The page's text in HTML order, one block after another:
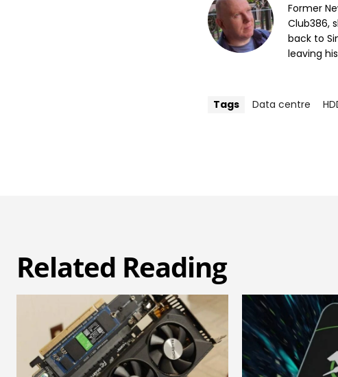
Former
Club386,
back to
leaving
Tags Data centre
Related Reading